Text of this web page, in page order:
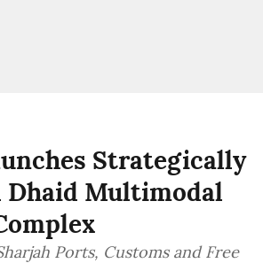
Strategically
Dhaid Multimodal
Ports, Customs and Free